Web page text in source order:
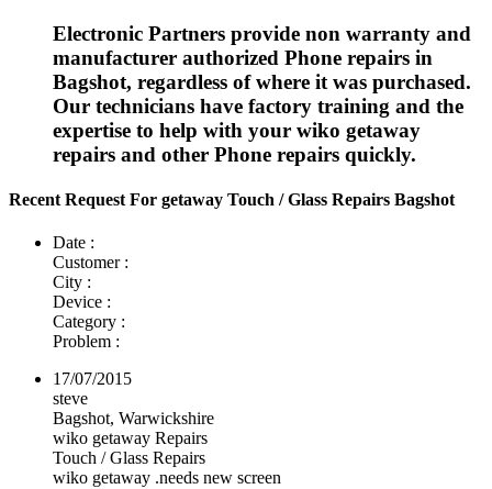
Electronic Partners provide non warranty and
manufacturer authorized Phone repairs in
Bagshot, regardless of where it was purchased.
Our technicians have factory training and the
expertise to help with your wiko getaway
repairs and other Phone repairs quickly.
Recent Request For getaway Touch / Glass Repairs Bagshot
Date :
Customer :
City :
Device :
Category :
Problem :
17/07/2015
steve
Bagshot, Warwickshire
wiko getaway Repairs
Touch / Glass Repairs
wiko getaway .needs new screen